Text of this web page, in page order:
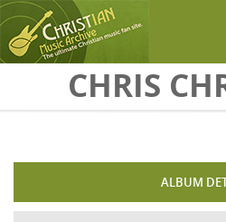
Skip to main contentCHRIS
ALBUM